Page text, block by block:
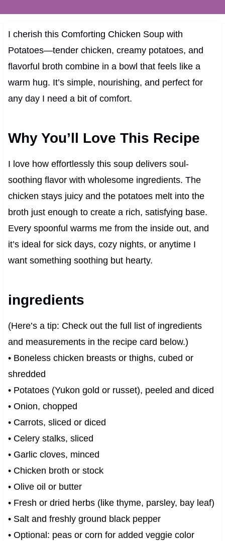
I cherish this Comforting Chicken Soup with
Potatoes—tender chicken, creamy potatoes, and
flavorful broth combine in a bowl that feels like a
warm hug. It’s simple, nourishing, and perfect for
any day I need a bit of comfort.
Why You’ll Love This Recipe
I love how effortlessly this soup delivers soul-
soothing flavor with wholesome ingredients. The
chicken stays juicy and the potatoes melt into the
broth just enough to create a rich, satisfying base.
Every spoonful warms me from the inside out, and
it’s ideal for sick days, cozy nights, or anytime I
want something soothing but hearty.
ingredients
(Here’s a tip: Check out the full list of ingredients
and measurements in the recipe card below.)
• Boneless chicken breasts or thighs, cubed or
shredded
• Potatoes (Yukon gold or russet), peeled and diced
• Onion, chopped
• Carrots, sliced or diced
• Celery stalks, sliced
• Garlic cloves, minced
• Chicken broth or stock
• Olive oil or butter
• Fresh or dried herbs (like thyme, parsley, bay leaf)
• Salt and freshly ground black pepper
• Optional: peas or corn for added veggie color